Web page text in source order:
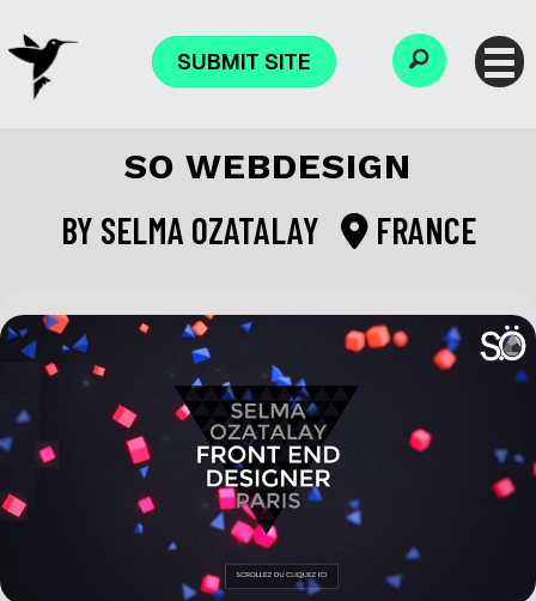
SUBMIT SITE
SO WEBDESIGN
BY SELMA OZATALAY FRANCE